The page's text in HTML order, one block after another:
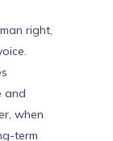
right,
and
when
term